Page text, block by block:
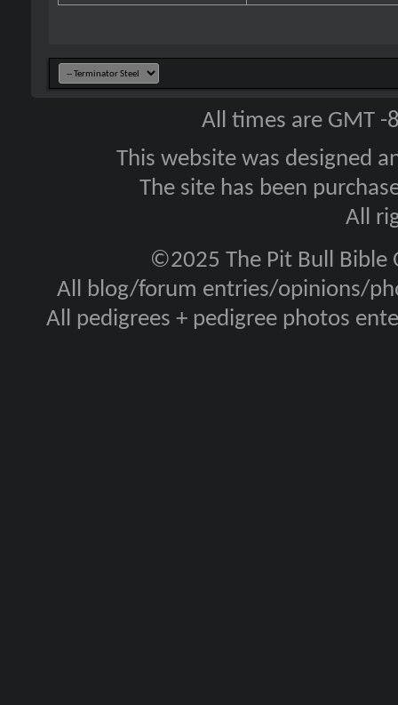
All times are GMT
This website was designed
The site has been
All
©2025 The Pit Bull Bible
All blog/forum entries/opinions/
All pedigrees + pedigree photos